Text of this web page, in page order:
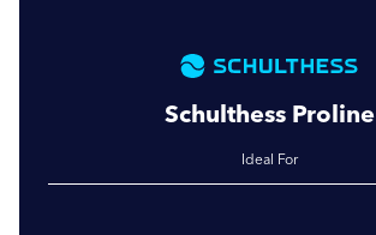
Schulthess Proline
Ideal For